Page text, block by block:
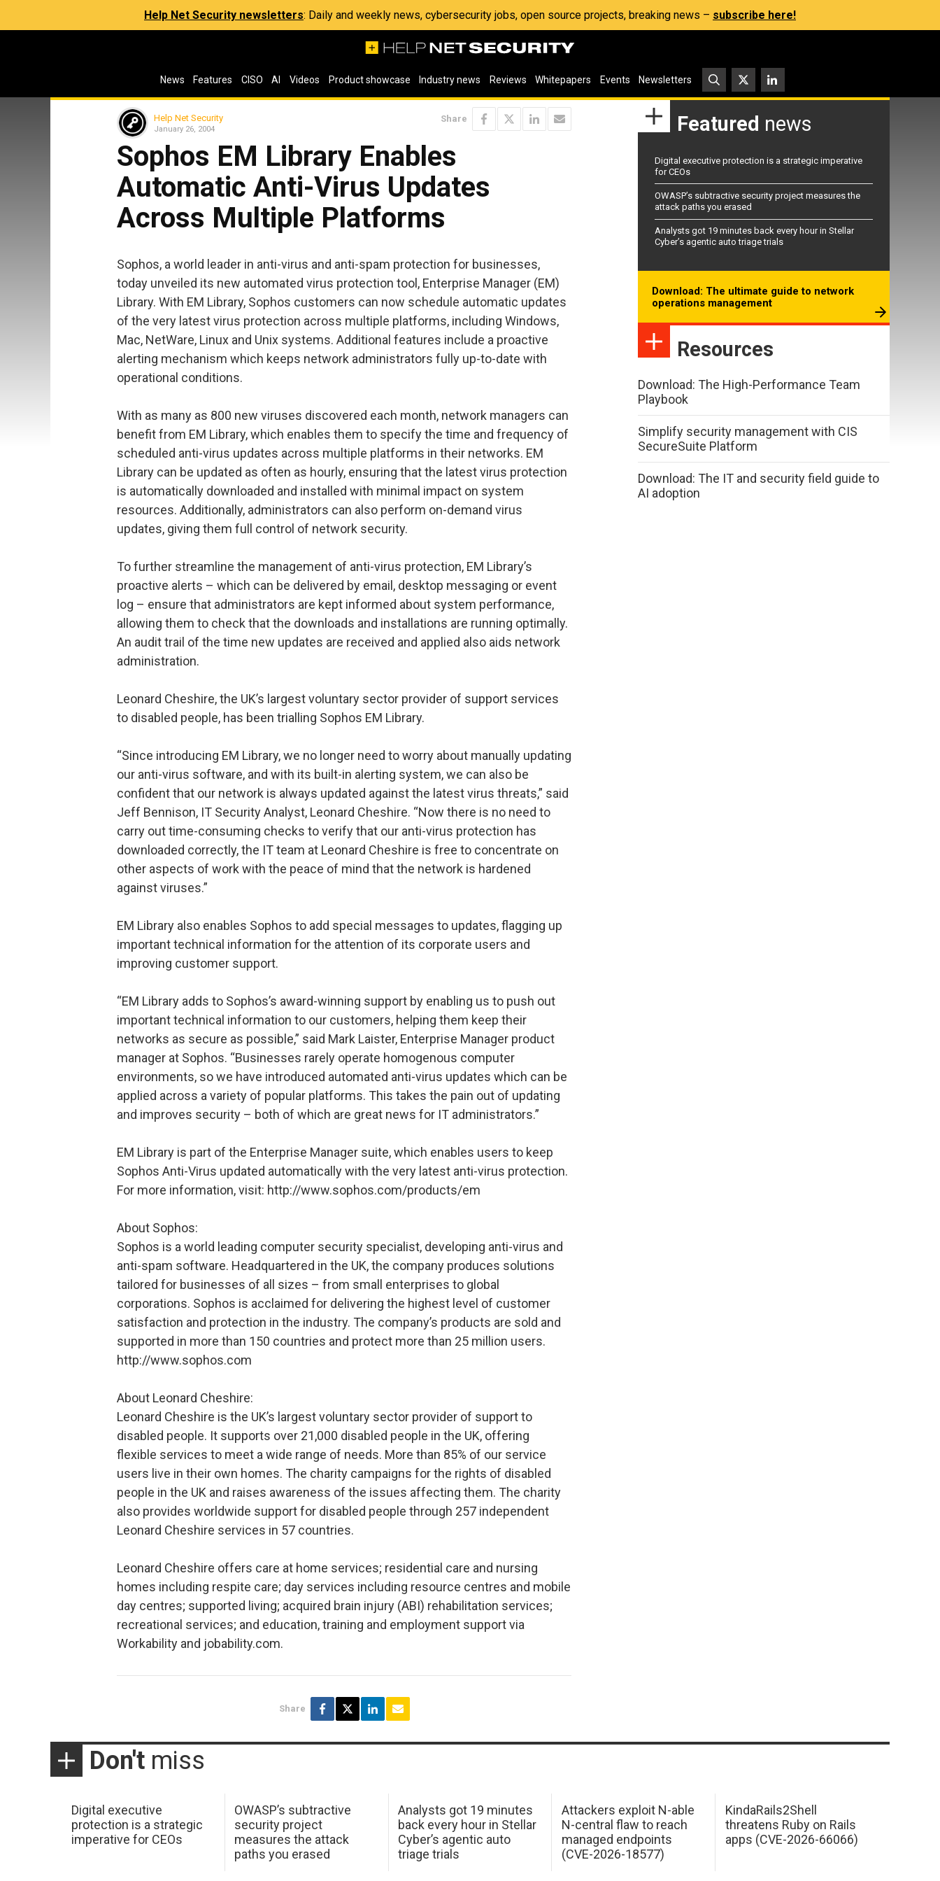
Help Net Security newsletters: Daily and weekly news, cybersecurity jobs, open source projects, breaking news – subscribe here!
News Features CISO AI Videos Product showcase Industry news Reviews Whitepapers Events Newsletters
Help Net Security
January 26, 2004
Share
Sophos EM Library Enables
Automatic Anti-Virus Updates
Across Multiple Platforms
Sophos, a world leader in anti-virus and anti-spam protection for businesses,
today unveiled its new automated virus protection tool, Enterprise Manager (EM)
Library. With EM Library, Sophos customers can now schedule automatic updates
of the very latest virus protection across multiple platforms, including Windows,
Mac, NetWare, Linux and Unix systems. Additional features include a proactive
alerting mechanism which keeps network administrators fully up-to-date with
operational conditions.
With as many as 800 new viruses discovered each month, network managers can
benefit from EM Library, which enables them to specify the time and frequency of
scheduled anti-virus updates across multiple platforms in their networks. EM
Library can be updated as often as hourly, ensuring that the latest virus protection
is automatically downloaded and installed with minimal impact on system
resources. Additionally, administrators can also perform on-demand virus
updates, giving them full control of network security.
To further streamline the management of anti-virus protection, EM Library’s
proactive alerts – which can be delivered by email, desktop messaging or event
log – ensure that administrators are kept informed about system performance,
allowing them to check that the downloads and installations are running optimally.
An audit trail of the time new updates are received and applied also aids network
administration.
Leonard Cheshire, the UK’s largest voluntary sector provider of support services
to disabled people, has been trialling Sophos EM Library.
“Since introducing EM Library, we no longer need to worry about manually updating
our anti-virus software, and with its built-in alerting system, we can also be
confident that our network is always updated against the latest virus threats,” said
Jeff Bennison, IT Security Analyst, Leonard Cheshire. “Now there is no need to
carry out time-consuming checks to verify that our anti-virus protection has
downloaded correctly, the IT team at Leonard Cheshire is free to concentrate on
other aspects of work with the peace of mind that the network is hardened
against viruses.”
EM Library also enables Sophos to add special messages to updates, flagging up
important technical information for the attention of its corporate users and
improving customer support.
“EM Library adds to Sophos’s award-winning support by enabling us to push out
important technical information to our customers, helping them keep their
networks as secure as possible,” said Mark Laister, Enterprise Manager product
manager at Sophos. “Businesses rarely operate homogenous computer
environments, so we have introduced automated anti-virus updates which can be
applied across a variety of popular platforms. This takes the pain out of updating
and improves security – both of which are great news for IT administrators.”
EM Library is part of the Enterprise Manager suite, which enables users to keep
Sophos Anti-Virus updated automatically with the very latest anti-virus protection.
For more information, visit: http://www.sophos.com/products/em
About Sophos:
Sophos is a world leading computer security specialist, developing anti-virus and
anti-spam software. Headquartered in the UK, the company produces solutions
tailored for businesses of all sizes – from small enterprises to global
corporations. Sophos is acclaimed for delivering the highest level of customer
satisfaction and protection in the industry. The company’s products are sold and
supported in more than 150 countries and protect more than 25 million users.
http://www.sophos.com
About Leonard Cheshire:
Leonard Cheshire is the UK’s largest voluntary sector provider of support to
disabled people. It supports over 21,000 disabled people in the UK, offering
flexible services to meet a wide range of needs. More than 85% of our service
users live in their own homes. The charity campaigns for the rights of disabled
people in the UK and raises awareness of the issues affecting them. The charity
also provides worldwide support for disabled people through 257 independent
Leonard Cheshire services in 57 countries.
Leonard Cheshire offers care at home services; residential care and nursing
homes including respite care; day services including resource centres and mobile
day centres; supported living; acquired brain injury (ABI) rehabilitation services;
recreational services; and education, training and employment support via
Workability and jobability.com.
Share
Featured news
Digital executive protection is a strategic imperative
for CEOs
OWASP’s subtractive security project measures the
attack paths you erased
Analysts got 19 minutes back every hour in Stellar
Cyber’s agentic auto triage trials
Download: The ultimate guide to network
operations management
Resources
Download: The High-Performance Team
Playbook
Simplify security management with CIS
SecureSuite Platform
Download: The IT and security field guide to
AI adoption
Don't miss
Digital executive
protection is a strategic
imperative for CEOs
OWASP’s subtractive
security project
measures the attack
paths you erased
Analysts got 19 minutes
back every hour in Stellar
Cyber’s agentic auto
triage trials
Attackers exploit N-able
N-central flaw to reach
managed endpoints
(CVE-2026-18577)
KindaRails2Shell
threatens Ruby on Rails
apps (CVE-2026-66066)